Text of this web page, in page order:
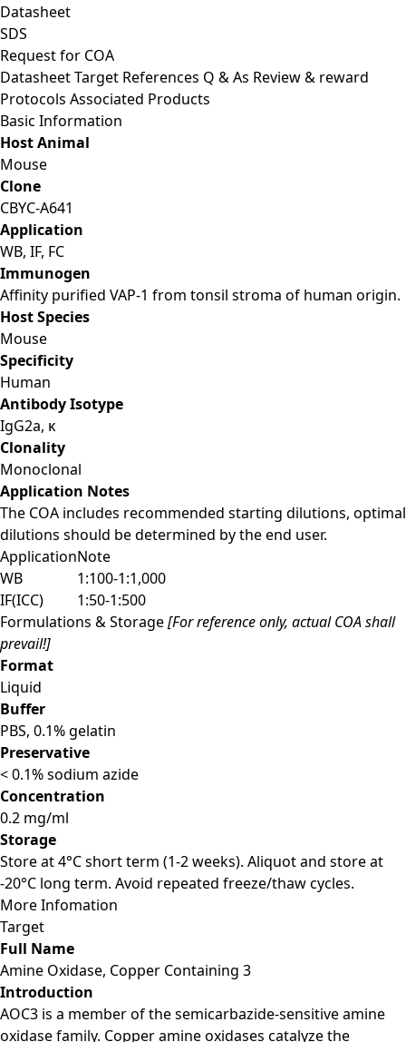
Datasheet
SDS
Request for COA
DatasheetTarget References Q & As Review & reward
Protocols Associated Products
Basic Information
Host Animal
Mouse
Clone
CBYC-A641
Application
WB, IF, FC
Immunogen
Affinity purified VAP-1 from tonsil stroma of human origin.
Host Species
Mouse
Specificity
Human
Antibody Isotype
IgG2a, κ
Clonality
Monoclonal
Application Notes
The COA includes recommended starting dilutions, optimal
dilutions should be determined by the end user.
ApplicationNote
WB
1:100-1:1,000
IF(ICC)
1:50-1:500
Formulations & Storage[For reference only, actual COA shall
prevail!]
Format
Liquid
Buffer
PBS, 0.1% gelatin
Preservative
< 0.1% sodium azide
Concentration
0.2 mg/ml
Storage
Store at 4°C short term (1-2 weeks). Aliquot and store at
-20°C long term. Avoid repeated freeze/thaw cycles.
More Infomation
Target
Full Name
Amine Oxidase, Copper Containing 3
Introduction
AOC3 is a member of the semicarbazide-sensitive amine
oxidase family. Copper amine oxidases catalyze the